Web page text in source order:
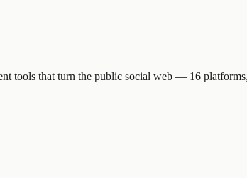
tools that turn the public social web — 16